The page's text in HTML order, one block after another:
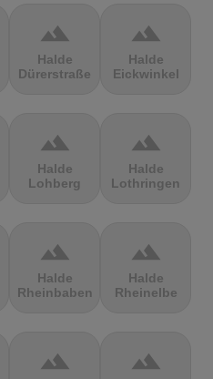
terrain
Halde
Dürerstraße
terrain
Halde
Eickwinkel
terrain
Halde
Lohberg
terrain
Halde
Lothringen
terrain
Halde
Rheinbaben
terrain
Halde
Rheinelbe
terrain terrain